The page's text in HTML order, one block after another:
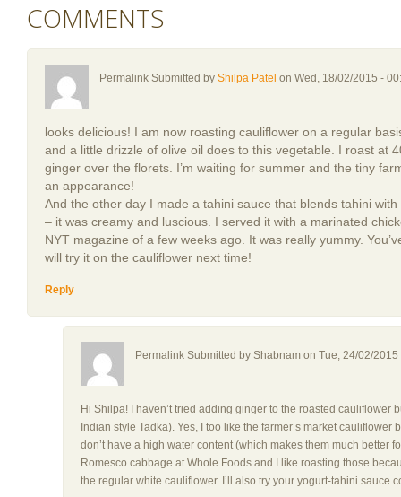
COMMENTS
Permalink Submitted by Shilpa Patel on Wed, 18/02/2015 -
looks delicious! I am now roasting cauliflower on a regular
and a little drizzle of olive oil does to this vegetable. I roast at
ginger over the florets. I’m waiting for summer and the tiny
an appearance!
And the other day I made a tahini sauce that blends tahini
– it was creamy and luscious. I served it with a marinated
NYT magazine of a few weeks ago. It was really yummy.
will try it on the cauliflower next time!
Reply
Permalink Submitted by Shabnam on Tue, 24/02/2015
Hi Shilpa! I haven’t tried adding ginger to the roasted cauliflower
Indian style Tadka). Yes, I too like the farmer’s market
don’t have a high water content (which makes them much better
Romesco cabbage at Whole Foods and I like roasting those
the regular white cauliflower. I’ll also try your yogurt-tahini sauce